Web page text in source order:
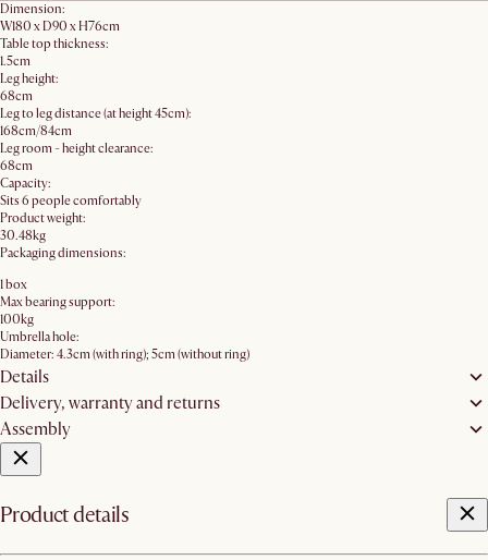
Dimension:
W180 x D90 x H76cm
Table top thickness:
1.5cm
Leg height:
68cm
Leg to leg distance (at height 45cm):
168cm/84cm
Leg room - height clearance:
68cm
Capacity:
Sits 6 people comfortably
Product weight:
30.48kg
Packaging dimensions:
1 box
Max bearing support:
100kg
Umbrella hole:
Diameter: 4.3cm (with ring); 5cm (without ring)
Details
Delivery, warranty and returns
Assembly
Product details